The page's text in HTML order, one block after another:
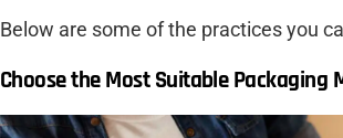
Below are some of the practices you
Choose the Most Suitable Packaging